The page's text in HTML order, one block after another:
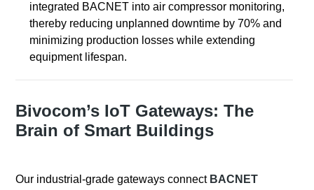
integrated BACNET into air compressor monitoring,
thereby reducing unplanned downtime by 70% and
minimizing production losses while extending
equipment lifespan.
Bivocom’s IoT Gateways: The
Brain of Smart Buildings
Our industrial-grade gateways connect BACNET